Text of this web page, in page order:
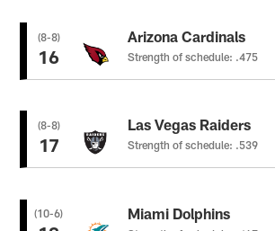
(8-8)
16
Arizona Cardinals
Strength of schedule: .475
(8-8)
17
Las Vegas Raiders
Strength of schedule: .539
(10-6) Miami Dolphins